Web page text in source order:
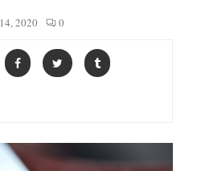
2020 0